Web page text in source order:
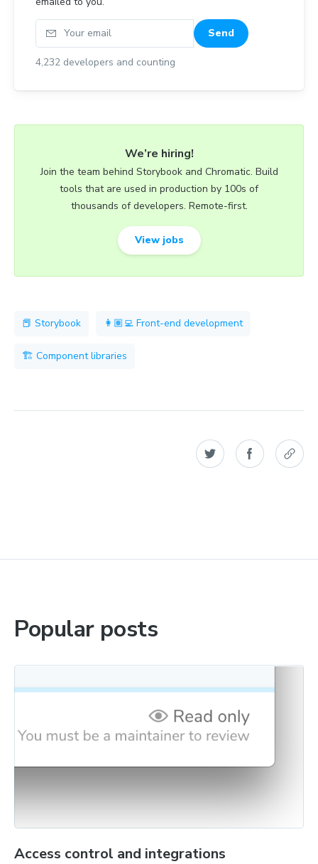
Your email
Send
4,232 developers and counting
We’re hiring!
Join the team behind Storybook and Chromatic. Build
tools that are used in production by 100s of
thousands of developers. Remote-first.
View jobs
📕 Storybook 👩🏽‍💻 Front-end development
🏗 Component libraries
Popular posts
Access control and integrations